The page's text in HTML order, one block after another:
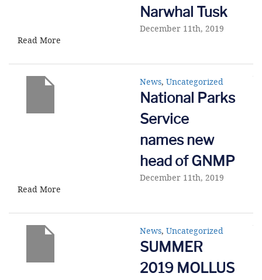
Narwhal Tusk
December 11th, 2019
Read More
News, Uncategorized
National Parks
Service
names new
head of GNMP
December 11th, 2019
Read More
News, Uncategorized
SUMMER
2019 MOLLUS